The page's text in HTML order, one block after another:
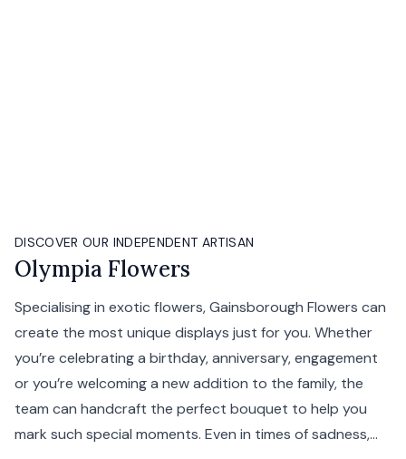
DISCOVER OUR INDEPENDENT ARTISAN
Olympia Flowers
Specialising in exotic flowers, Gainsborough Flowers can
create the most unique displays just for you. Whether
you’re celebrating a birthday, anniversary, engagement
or you’re welcoming a new addition to the family, the
team can handcraft the perfect bouquet to help you
mark such special moments. Even in times of sadness,...